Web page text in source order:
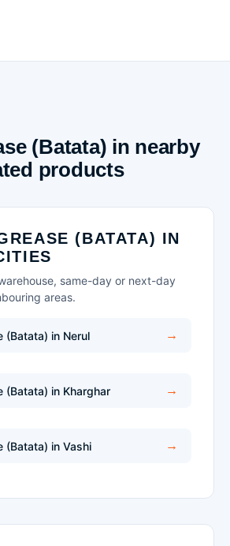
(Batata) in nearby
products
(BATATA) IN
same-day or next-day
areas.
(Batata) in Nerul
(Batata) in Kharghar
(Batata) in Vashi